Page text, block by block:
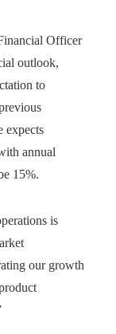
Officer
outlook,
to
expects
annual
15%.
is
our growth